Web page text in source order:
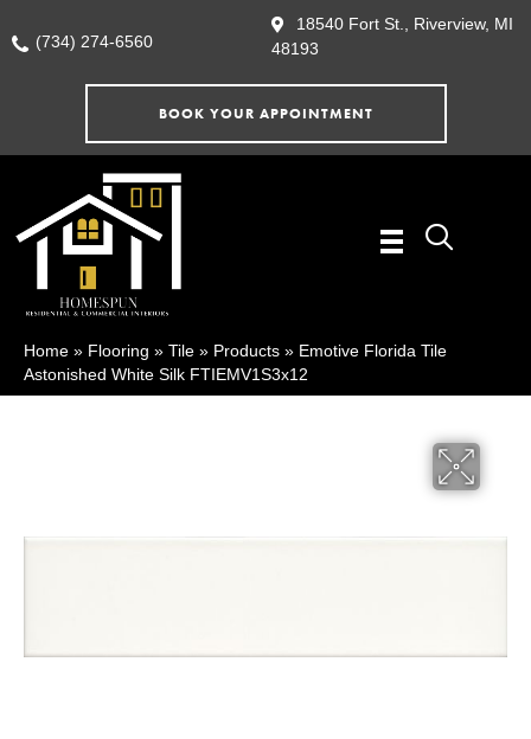
(734) 274-6560
18540 Fort St., Riverview, MI
48193
BOOK YOUR APPOINTMENT
Home » Flooring » Tile » Products » Emotive Florida Tile
Astonished White Silk FTIEMV1S3x12